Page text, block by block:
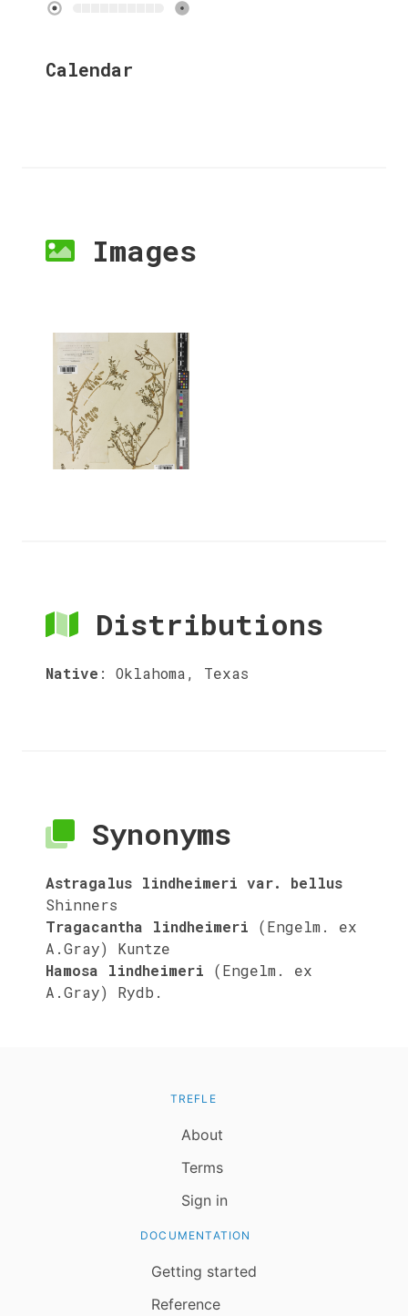
Calendar
Images
Distributions
Native : Oklahoma, Texas
Synonyms
Astragalus lindheimeri var. bellus
Shinners
Tragacantha lindheimeri
(Engelm. ex
A.Gray) Kuntze
Hamosa lindheimeri
(Engelm. ex
A.Gray) Rydb.
TREFLE
About
Terms
Sign in
DOCUMENTATION
Getting started
Reference